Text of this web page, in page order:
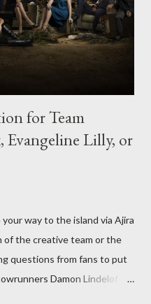
for Team
Lilly, or
way to the island via Ajira
of the creative team or the
questions from fans to put
Damon Lindelof